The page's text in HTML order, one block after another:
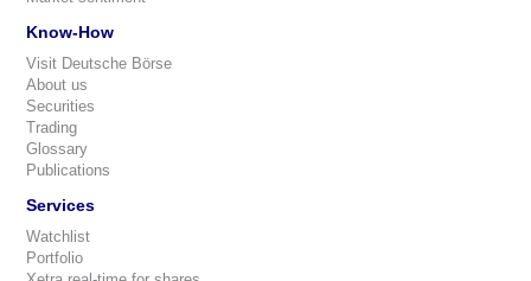
Know-How
Visit Deutsche Börse
About us
Securities
Trading
Glossary
Publications
Services
Watchlist
Portfolio